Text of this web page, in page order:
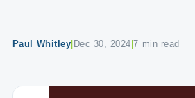
Paul Whitley Dec 30, 2024 |7 min read